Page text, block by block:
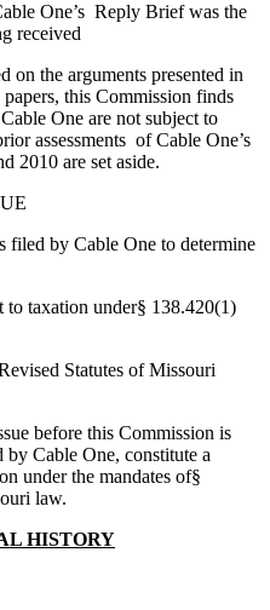
One’s Reply Brief was the
received
on the arguments presented in
this Commission finds
One are not subject to
assessments of Cable One’s
2010 are set aside.
filed by Cable One to determine
to taxation under§ 138.420(1)
Statutes of Missouri
before this Commission is
by Cable One, constitute a
under the mandates of§
law.
HISTORY